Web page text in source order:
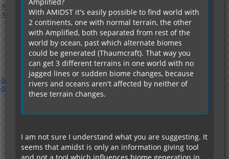
With AMIDST it's easily possible to find world with
2 continents, one with normal terrain, the other
with Amplified, both separated from rest of the
world by ocean, past which alternate biomes
could be generated (Thaumcraft). That way you
can get 3 different terrains in one world with no
jagged lines or sudden biome changes, because
rivers and oceans aren't affected by neither of
these terrain changes.
I am not sure I understand what you are suggesting. It
seems that amidst is only an information giving tool